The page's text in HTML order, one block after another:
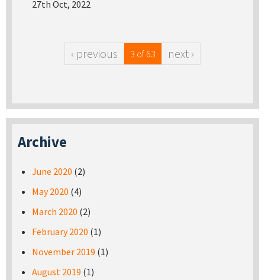
27th Oct, 2022
‹ previous 3 of 63 next ›
Archive
June 2020 (2)
May 2020 (4)
March 2020 (2)
February 2020 (1)
November 2019 (1)
August 2019 (1)